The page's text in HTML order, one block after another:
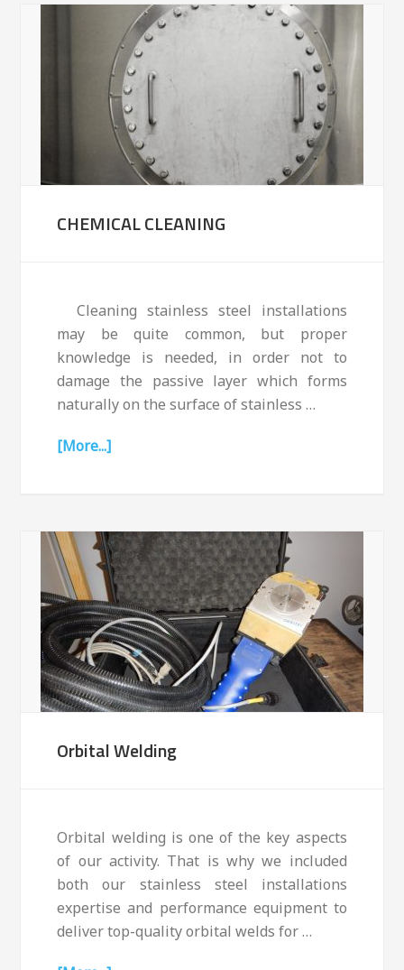
CHEMICAL CLEANING
Cleaning stainless steel installations
may be quite common, but proper
knowledge is needed, in order not to
damage the passive layer which forms
naturally on the surface of stainless …
[More...]
Orbital Welding
Orbital welding is one of the key aspects
of our activity. That is why we included
both our stainless steel installations
expertise and performance equipment to
deliver top-quality orbital welds for …